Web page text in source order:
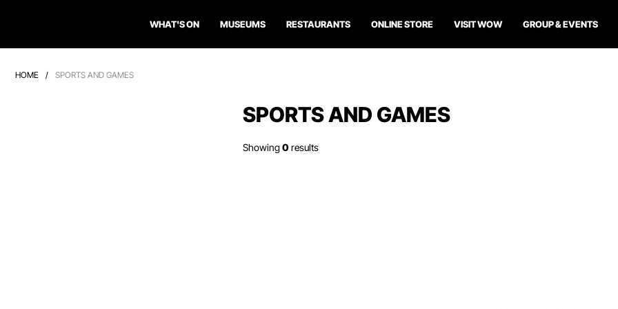
WHAT'S ON MUSEUMS RESTAURANTS ONLINE STORE VISIT WOW GROUP & EVENTS
HOME / SPORTS AND GAMES
SPORTS AND GAMES
Showing0 results